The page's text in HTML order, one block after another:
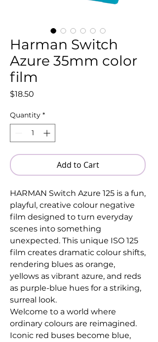
Harman Switch
Azure 35mm color
film
$18.50
Quantity *
Add to Cart
HARMAN Switch Azure 125 is a fun,
playful, creative colour negative
film designed to turn everyday
scenes into something
unexpected. This unique ISO 125
film creates dramatic colour shifts,
rendering blues as orange,
yellows as vibrant azure, and reds
as purple-blue hues for a striking,
surreal look.
Welcome to a world where
ordinary colours are reimagined.
Iconic red buses become blue,